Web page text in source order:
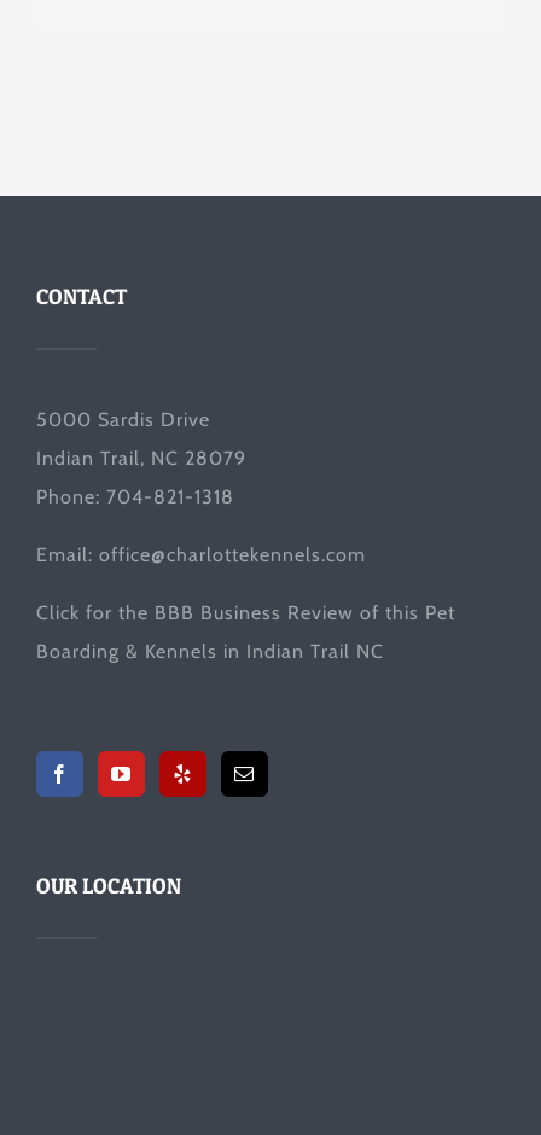
CONTACT
5000 Sardis Drive
Indian Trail, NC 28079
Phone: 704-821-1318
Email: office@charlottekennels.com
Click for the BBB Business Review of this Pet
Boarding & Kennels in Indian Trail NC
OUR LOCATION